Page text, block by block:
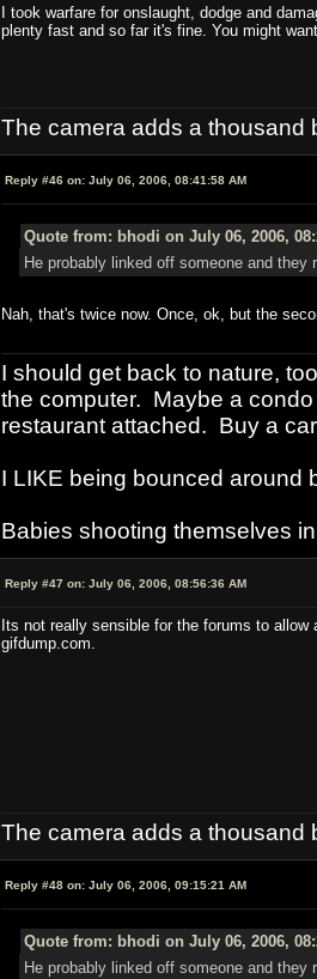
I took warfare for onslaught, dodge and
plenty fast and so far it's fine. You might
The camera adds a thousand
Reply #46 on: July 06, 2006, 08:41:58 AM
Quote from: bhodi on July 06, 2006,
He probably linked off someone and
Nah, that's twice now. Once, ok, but the
I should get back to nature,
the computer. Maybe a
restaurant attached. Buy a
I LIKE being bounced around
Babies shooting themselves
Reply #47 on: July 06, 2006, 08:56:36 AM
Its not really sensible for the forums to
gifdump.com.
The camera adds a thousand
Reply #48 on: July 06, 2006, 09:15:21 AM
Quote from: bhodi on July 06, 2006,
He probably linked off someone and